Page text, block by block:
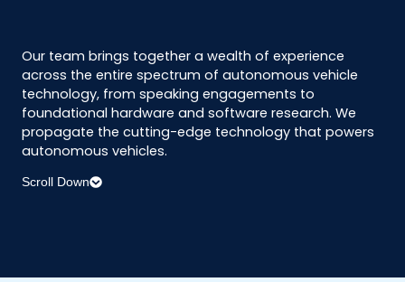
Our team brings together a wealth of experience
across the entire spectrum of autonomous vehicle
technology, from speaking engagements to
foundational hardware and software research. We
propagate the cutting-edge technology that powers
autonomous vehicles.
Scroll Down